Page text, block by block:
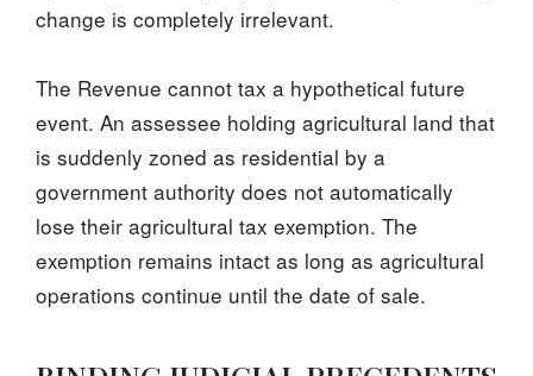
change is completely irrelevant.
The Revenue cannot tax a hypothetical future
event. An assessee holding agricultural land that
is suddenly zoned as residential by a
government authority does not automatically
lose their agricultural tax exemption. The
exemption remains intact as long as agricultural
operations continue until the date of sale.